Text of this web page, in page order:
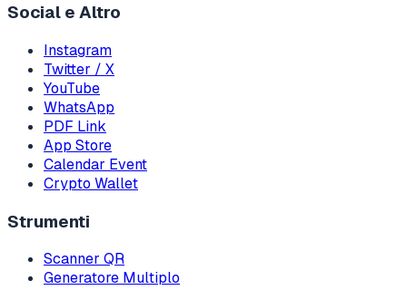
Social e Altro
Instagram
Twitter / X
YouTube
WhatsApp
PDF Link
App Store
Calendar Event
Crypto Wallet
Strumenti
Scanner QR
Generatore Multiplo